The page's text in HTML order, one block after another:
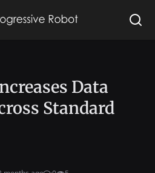
Data
Standard